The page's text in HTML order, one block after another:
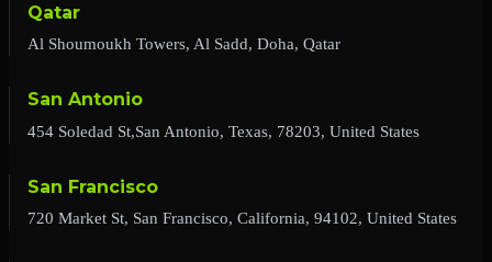
Qatar
Al Shoumoukh Towers, Al Sadd, Doha, Qatar
San Antonio
454 Soledad St,San Antonio, Texas, 78203, United States
San Francisco
720 Market St, San Francisco, California, 94102, United States